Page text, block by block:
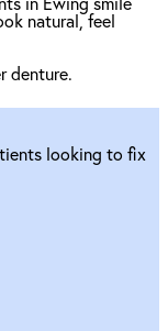
in Ewing smile
natural, feel
denture.
looking to fix